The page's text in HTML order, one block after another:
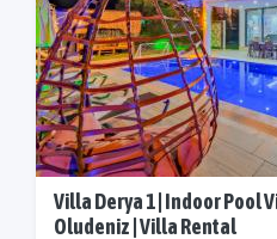
Villa Derya 1 | Indoor Pool
Oludeniz | Villa Rental